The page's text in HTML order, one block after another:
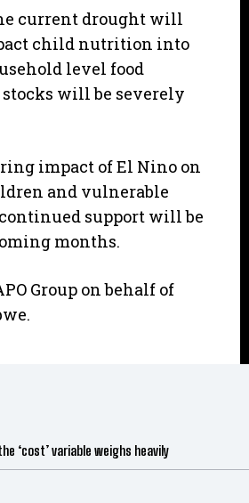
current drought will
child nutrition into
level food
will be severely
impact of El Nino on
and vulnerable
support will be
months.
Group on behalf of
‘cost’ variable weighs heavily